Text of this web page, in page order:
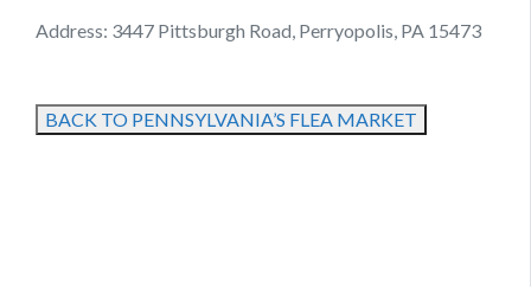
Address: 3447 Pittsburgh Road, Perryopolis, PA 15473
BACK TO PENNSYLVANIA’S FLEA MARKET